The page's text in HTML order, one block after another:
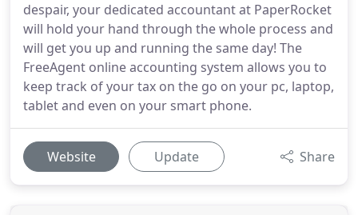
despair, your dedicated accountant at PaperRocket
will hold your hand through the whole process and
will get you up and running the same day! The
FreeAgent online accounting system allows you to
keep track of your tax on the go on your pc, laptop,
tablet and even on your smart phone.
Website Update Share